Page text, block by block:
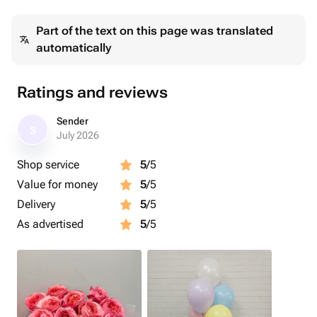
Part of the text on this page was translated
automatically
Ratings and reviews
Sender
July 2026
Shop service 5/5
Value for money
5/5
Delivery
5/5
As advertised
5/5